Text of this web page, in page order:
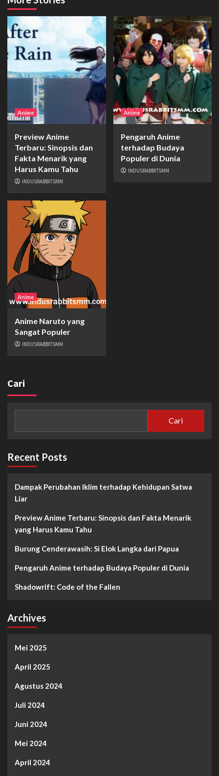
Anime
Preview Anime
Terbaru: Sinopsis dan
Fakta Menarik yang
Harus Kamu Tahu
INDUSRABBITSMM
Anime
Pengaruh Anime
terhadap Budaya
Populer di Dunia
INDUSRABBITSMM
Anime
Anime Naruto yang
Sangat Populer
INDUSRABBITSMM
Cari
Cari
Recent Posts
Dampak Perubahan Iklim terhadap Kehidupan Satwa
Liar
Preview Anime Terbaru: Sinopsis dan Fakta Menarik
yang Harus Kamu Tahu
Burung Cenderawasih: Si Elok Langka dari Papua
Pengaruh Anime terhadap Budaya Populer di Dunia
Shadowrift: Code of the Fallen
Archives
Mei 2025
April 2025
Agustus 2024
Juli 2024
Juni 2024
Mei 2024
April 2024